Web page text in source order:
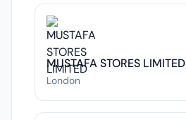
MUSTAFA STORES LIMITED
London